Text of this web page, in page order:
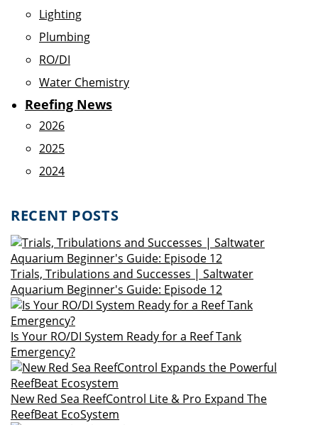
Lighting
Plumbing
RO/DI
Water Chemistry
Reefing News
2026
2025
2024
RECENT POSTS
Trials, Tribulations and Successes | Saltwater
Aquarium Beginner's Guide: Episode 12
Is Your RO/DI System Ready for a Reef Tank
Emergency?
New Red Sea ReefControl Lite & Pro Expand The
ReefBeat EcoSystem